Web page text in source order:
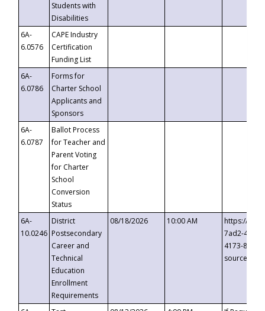
Students with
Disabilities
6A-
6.0576
CAPE Industry
Certification
Funding List
6A-
6.0786
Forms for
Charter School
Applicants and
Sponsors
6A-
6.0787
Ballot Process
for Teacher and
Parent Voting
for Charter
School
Conversion
Status
6A-
10.0246
District
Postsecondary
Career and
Technical
Education
Enrollment
Requirements
08/18/2026 10:00 AM
https://
7ad2-4249-
4173-8c1c-